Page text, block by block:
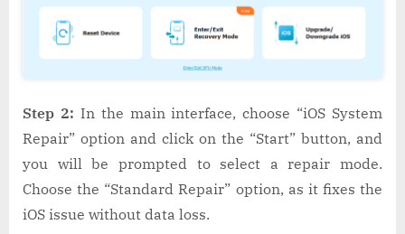
Step 2: In the main interface, choose “iOS System
Repair” option and click on the “Start” button, and
you will be prompted to select a repair mode.
Choose the “Standard Repair” option, as it fixes the
iOS issue without data loss.